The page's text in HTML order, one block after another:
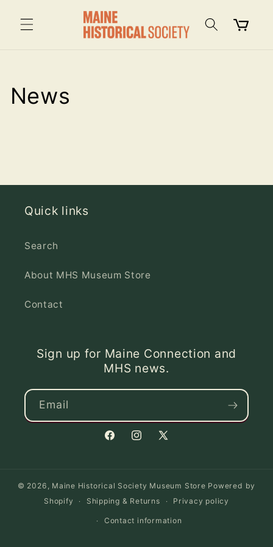
content
Cart
News
Quick links
Search
About MHS Museum Store
Contact
Sign up for Maine Connection and
MHS news.
Email
FacebookInstagram
X
© 2026, Maine Historical Society Museum Store Powered by
Shopify
Shipping & Returns Privacy policy
Contact information